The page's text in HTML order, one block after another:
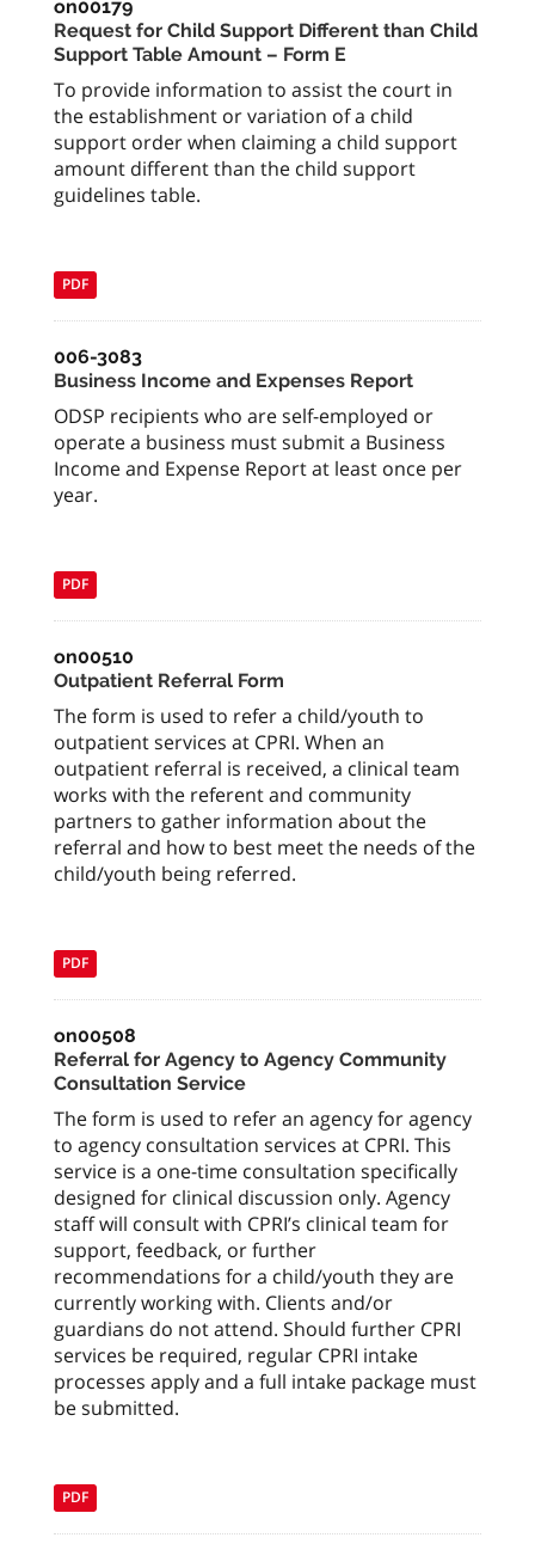
on00179
Request for Child Support Different than Child
Support Table Amount – Form E
To provide information to assist the court in
the establishment or variation of a child
support order when claiming a child support
amount different than the child support
guidelines table.
PDF
006-3083
Business Income and Expenses Report
ODSP recipients who are self-employed or
operate a business must submit a Business
Income and Expense Report at least once per
year.
PDF
on00510
Outpatient Referral Form
The form is used to refer a child/youth to
outpatient services at CPRI. When an
outpatient referral is received, a clinical team
works with the referent and community
partners to gather information about the
referral and how to best meet the needs of the
child/youth being referred.
PDF
on00508
Referral for Agency to Agency Community
Consultation Service
The form is used to refer an agency for agency
to agency consultation services at CPRI. This
service is a one-time consultation specifically
designed for clinical discussion only. Agency
staff will consult with CPRI’s clinical team for
support, feedback, or further
recommendations for a child/youth they are
currently working with. Clients and/or
guardians do not attend. Should further CPRI
services be required, regular CPRI intake
processes apply and a full intake package must
be submitted.
PDF